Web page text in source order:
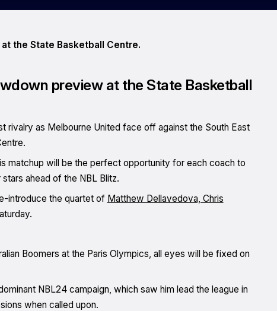
the State Basketball Centre.
preview at the State Basketball
as Melbourne United face off against the South East
matchup will be the perfect opportunity for each coach to
ahead of the NBL Blitz.
introduce the quartet of Matthew Dellavedova, Chris
Boomers at the Paris Olympics, all eyes will be fixed on
NBL24 campaign, which saw him lead the league in
when called upon.